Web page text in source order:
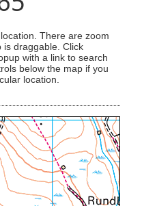
There are zoom
is draggable. Click
with a link to search
below the map if you
location.